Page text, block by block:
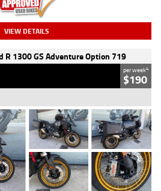
VIEW DETAILS
R 1300 GS Adventure Option 719
per week4
$190